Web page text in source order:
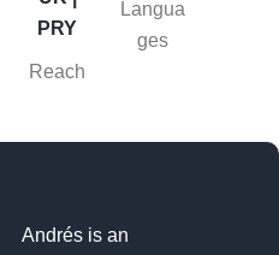
PRY
Reach
Langua
ges
Andrés is an